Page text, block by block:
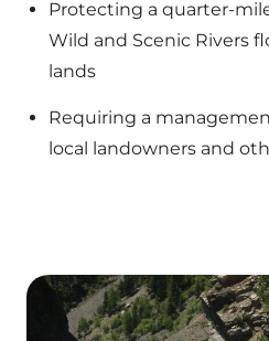
Protecting a quarter-
Wild and Scenic Rivers
lands
Requiring a
local landowners and